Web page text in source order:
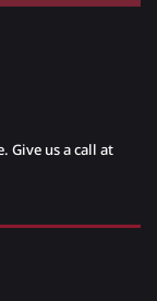
Give us a call at